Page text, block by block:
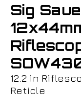
Sig
12.2 in
Reticle